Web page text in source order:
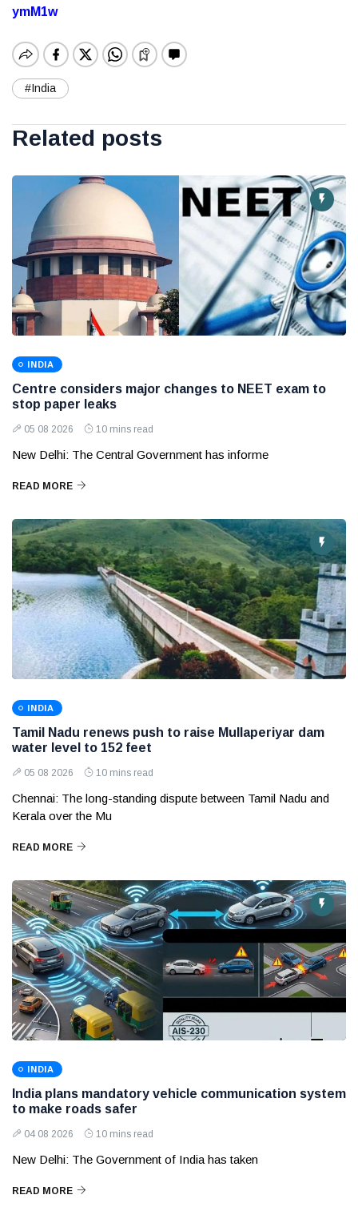
ymM1w
#India
Related posts
INDIA
Centre considers major changes to NEET exam to
stop paper leaks
05 08 2026 10 mins read
New Delhi: The Central Government has informe
READ MORE
INDIA
Tamil Nadu renews push to raise Mullaperiyar dam
water level to 152 feet
05 08 2026 10 mins read
Chennai: The long-standing dispute between Tamil Nadu and
Kerala over the Mu
READ MORE
INDIA
India plans mandatory vehicle communication system
to make roads safer
04 08 2026 10 mins read
New Delhi: The Government of India has taken
READ MORE